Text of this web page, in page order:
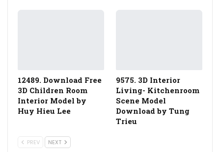
12489. Download Free
3D Children Room
Interior Model by
Huy Hieu Lee
9575. 3D Interior
Living- Kitchenroom
Scene Model
Download by Tung
Trieu
PREV NEXT